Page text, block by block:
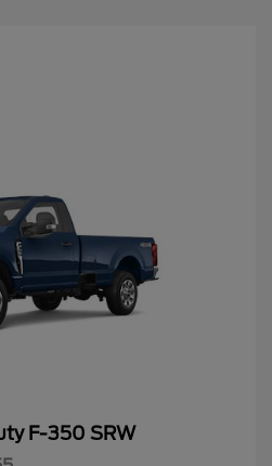
F-350 SRW